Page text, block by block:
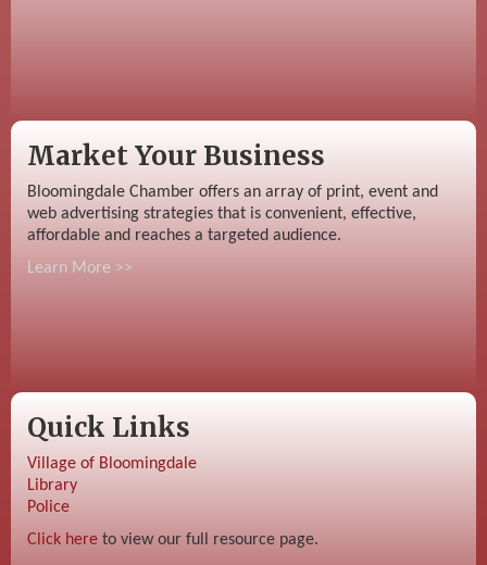
Market Your Business
Bloomingdale Chamber offers an array of print, event and
web advertising strategies that is convenient, effective,
affordable and reaches a targeted audience.
Learn More >>
Quick Links
Village of Bloomingdale
Library
Police
Click here to view our full resource page.